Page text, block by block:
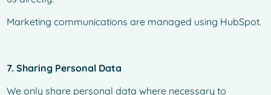
Marketing communications are managed using HubSpot.
7. Sharing Personal Data
We only share personal data where necessary to